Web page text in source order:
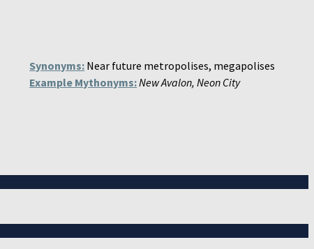
Synonyms: Near future metropolises, megapolises
Example Mythonyms:New Avalon, Neon City